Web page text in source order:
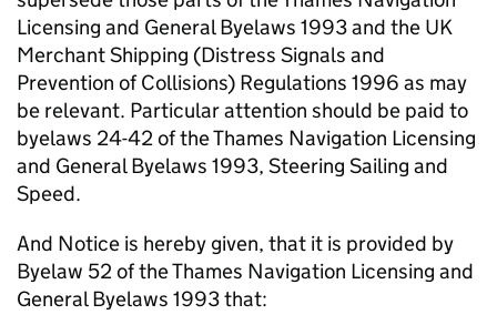
Licensing and General Byelaws 1993 and the UK
Merchant Shipping (Distress Signals and
Prevention of Collisions) Regulations 1996 as may
be relevant. Particular attention should be paid to
byelaws 24-42 of the Thames Navigation Licensing
and General Byelaws 1993, Steering Sailing and
Speed.
And Notice is hereby given, that it is provided by
Byelaw 52 of the Thames Navigation Licensing and
General Byelaws 1993 that: